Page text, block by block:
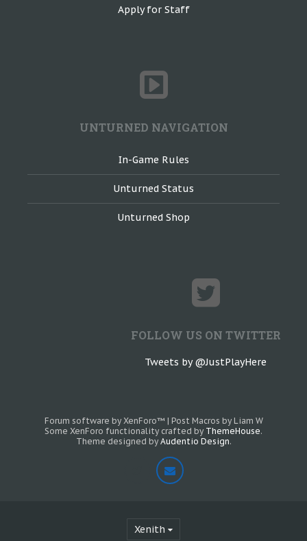
Apply for Staff
UNTURNED NAVIGATION
In-Game Rules
Unturned Status
Unturned Shop
FOLLOW US ON TWITTER
Tweets by @JustPlayHere
Forum software by XenForo™ | Post Macros by Liam W
Some XenForo functionality crafted by ThemeHouse.
Theme designed by Audentio Design.
Xenith